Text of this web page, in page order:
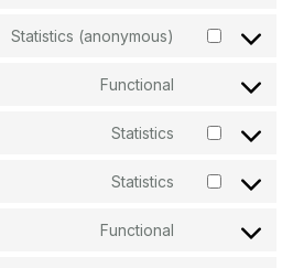
Statistics (anonymous)
Functional
Statistics
Statistics
Functional